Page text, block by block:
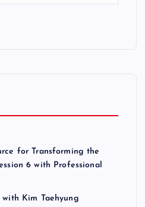
for Transforming the
6 with Professional
Kim Taehyung